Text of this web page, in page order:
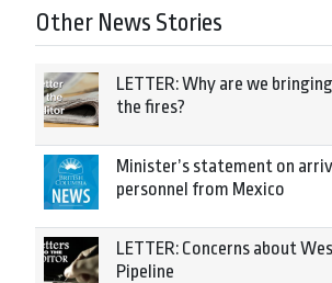
Other News Stories
LETTER: Why are we
the fires?
Minister’s statement on
personnel from Mexico
LETTER: Concerns about
Pipeline